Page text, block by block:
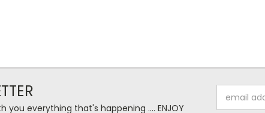
you everything that's happening .... ENJOY
Address